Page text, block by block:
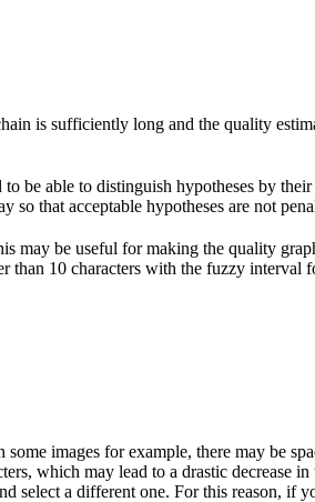
is sufficiently long and the quality
be able to distinguish hypotheses by
that acceptable hypotheses are not
may be useful for making the quality
than 10 characters with the fuzzy interval
images for example, there may be
which may lead to a drastic decrease
select a different one. For this reason, if